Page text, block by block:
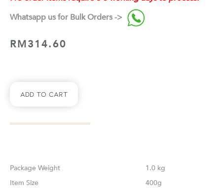
Whatsapp us for Bulk Orders ->
RM314.60
Add To Cart
Weight
1.0 kg
Size
400g